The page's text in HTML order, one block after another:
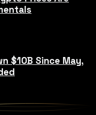
$10B Since May,